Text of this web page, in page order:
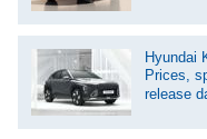
Hyundai
Prices,
release